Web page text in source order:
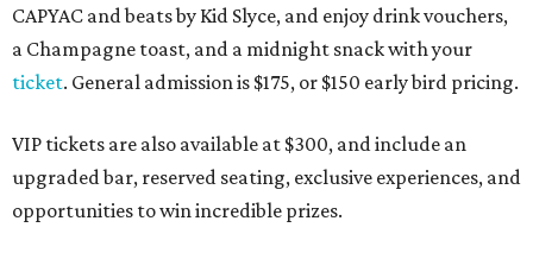
CAPYAC and beats by Kid Slyce, and enjoy drink vouchers,
a Champagne toast, and a midnight snack with your
ticket. General admission is $175, or $150 early bird pricing.
VIP tickets are also available at $300, and include an
upgraded bar, reserved seating, exclusive experiences, and
opportunities to win incredible prizes.